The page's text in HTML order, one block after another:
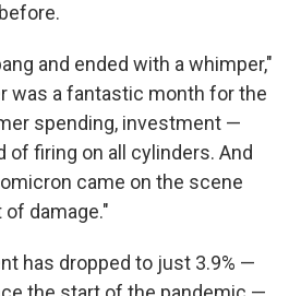
and ended with a whimper,"
was a fantastic month for the
spending, investment —
of firing on all cylinders. And
came on the scene
of damage."
has dropped to just 3.9% —